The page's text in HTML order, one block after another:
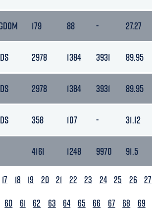
179 88 - 27.27
2978 1384 3931 89.95
2978 1384 3931 89.95
358 107 - 31.12
4161 1248 9970 91.5
17 18 19 20 21 22 23 24 25 26 27
60 61 62 63 64 65 66 67 68 69